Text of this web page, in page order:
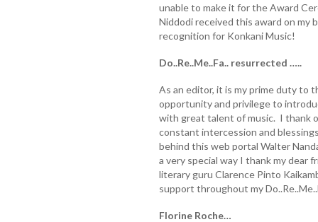
unable to make it for the Award
Niddodi received this award on
recognition for Konkani Music!
Do..Re..Me..Fa.. resurrected …..
As an editor, it is my prime duty to
opportunity and privilege to
with great talent of music. I thank
constant intercession and
behind this web portal Walter
a very special way I thank my dear
literary guru Clarence Pinto
support throughout my
Florine Roche…